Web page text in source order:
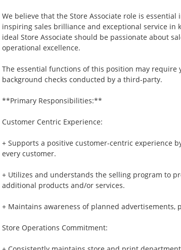
We believe that the Store Associate role is
inspiring sales brilliance and exceptional service in
ideal Store Associate should be passionate about
operational excellence.
The essential functions of this position may require
background checks conducted by a third-party.
**Primary Responsibilities:**
Customer Centric Experience:
+ Supports a positive customer-centric experience
every customer.
+ Utilizes and understands the selling program to
additional products and/or services.
+ Maintains awareness of planned advertisements,
Store Operations Commitment: